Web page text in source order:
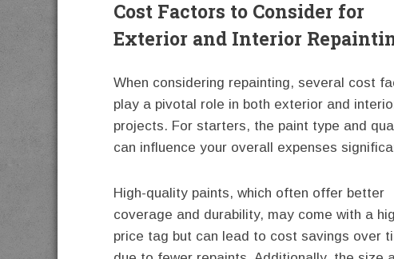
Cost Factors to Consider for
Exterior and Interior
When considering repainting, several cost
play a pivotal role in both exterior and
projects. For starters, the paint type and
can influence your overall expenses
High-quality paints, which often offer better
coverage and durability, may come with a
price tag but can lead to cost savings over